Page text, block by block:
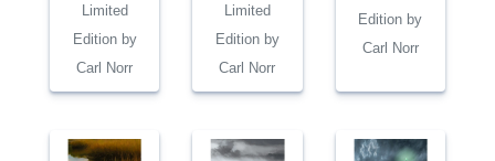
Limited
Edition by
Carl Norr
Limited
Edition by
Carl Norr
Edition by
Carl Norr